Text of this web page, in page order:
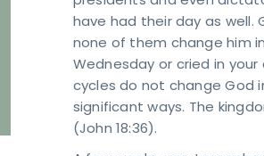
have had their day as well.
none of them change him
Wednesday or cried in
cycles do not change God
significant ways. The
(John 18:36).